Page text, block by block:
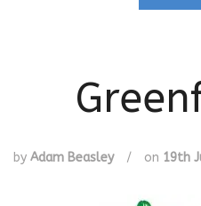
by Adam Beasley / on 19th